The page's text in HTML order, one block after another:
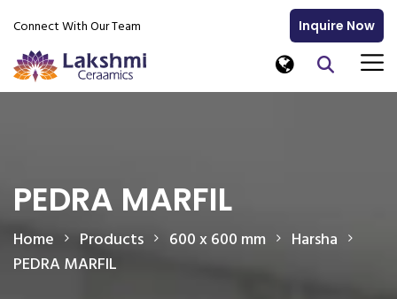
Connect With Our Team Inquire Now
PEDRA MARFIL
Home Products 600 x 600 mm
Harsha
PEDRA MARFIL